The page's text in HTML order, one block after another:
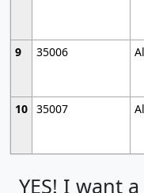
9
35006
10 35007
YES! I want